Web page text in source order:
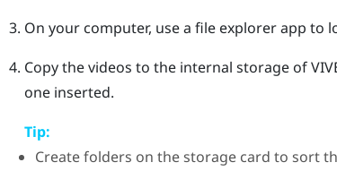
On your computer, use a file explorer app to
Copy the videos to the internal storage of
one inserted.
Tip:
Create folders on the storage card to sort